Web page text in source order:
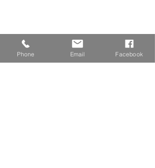
Phone Email Facebook